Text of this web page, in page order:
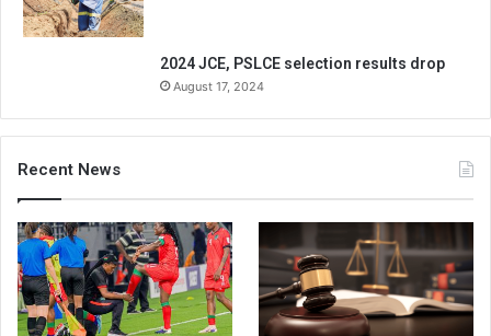
2024 JCE, PSLCE selection results drop
August 17, 2024
Recent News